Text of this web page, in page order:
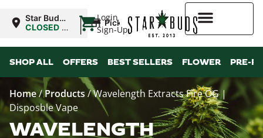
Login
Sign-Up
Star Buds
MS:
CLOSED •
9:00AM
| Pickup
SHOP ALL OFFERS BEST SELLERS FLOWER PRE-
Home/Products/Wavelength Extracts Fire OG |
Disposble Vape
WAVELENGTH